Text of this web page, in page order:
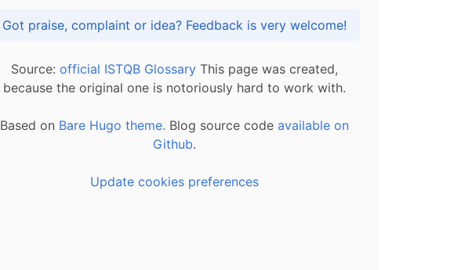
Got praise, complaint or idea? Feedback is very welcome!
Source: official ISTQB Glossary This page was created,
because the original one is notoriously hard to work with.
Based on Bare Hugo theme. Blog source code available on
Github.
Update cookies preferences